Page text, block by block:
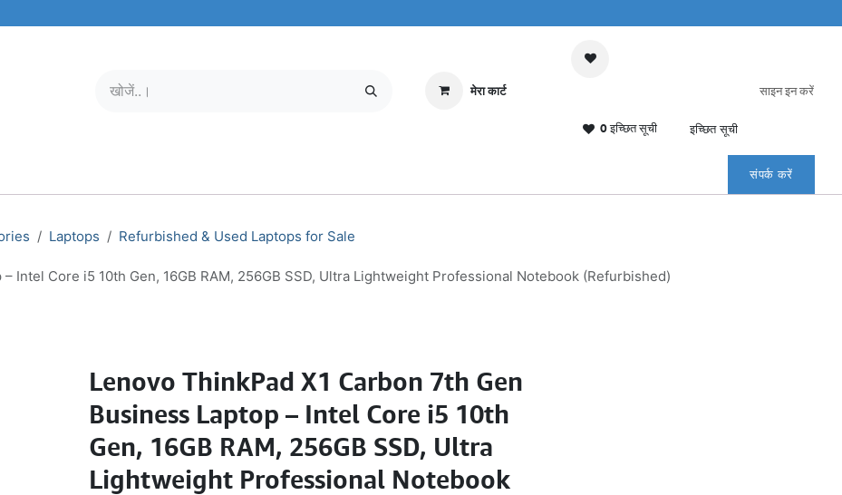
मेरा कार्ट
0 इच्छित सूची इच्छित सूची
साइन इन करें
संपर्क करें
Laptops Refurbished & Used Laptops for Sale
Intel Core i5 10th Gen, 16GB RAM, 256GB SSD, Ultra Lightweight Professional Notebook (Refurbished)
Lenovo ThinkPad X1 Carbon 7th Gen
Business Laptop – Intel Core i5 10th
Gen, 16GB RAM, 256GB SSD, Ultra
Lightweight Professional Notebook